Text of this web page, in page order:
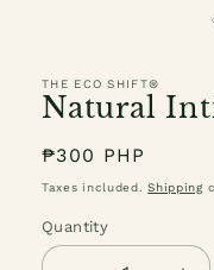
THE ECO SHIFT®
Natural
Regular
price
₱300 PHP
Taxes included.Shipping
Quantity
Quantity